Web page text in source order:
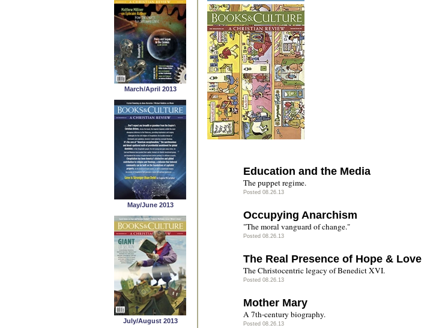
March/April 2013
May/June 2013
July/August 2013
Education and the Media
The puppet regime.
Posted 08.26.13
Occupying Anarchism
"The moral vanguard of change."
Posted 08.26.13
The Real Presence of Hope & Love
The Christocentric legacy of Benedict XVI.
Posted 08.26.13
Mother Mary
A 7th-century biography.
Posted 08.26.13